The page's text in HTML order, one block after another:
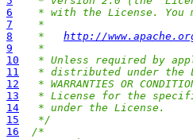
6
* with the License. You
7
*
8
* http://
9
*
10
* Unless required by
11
* distributed under the
12
* WARRANTIES OR
13
* License for the
14
* under the License.
15
*/
16
/*